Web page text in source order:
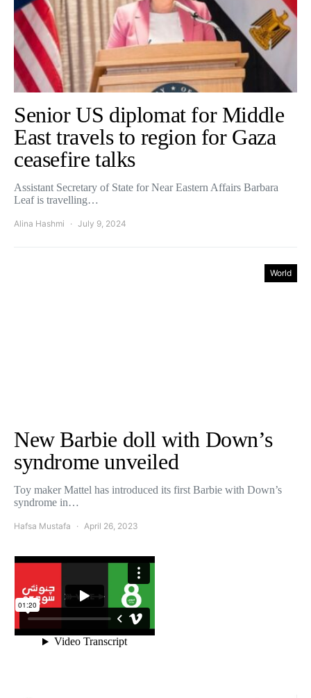
Senior US diplomat for Middle
East travels to region for Gaza
ceasefire talks
Assistant Secretary of State for Near Eastern Affairs Barbara
Leaf is travelling…
Alina Hashmi July 9, 2024
World
New Barbie doll with Down’s
syndrome unveiled
Toy maker Mattel has introduced its first Barbie with Down’s
syndrome in…
Hafsa Mustafa April 26, 2023